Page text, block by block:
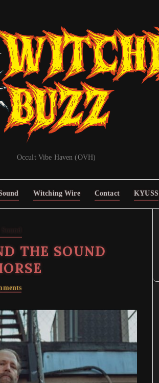
Occult Vibe Haven (OVH)
Witching Wire Contact KYUSS
THE SOUND